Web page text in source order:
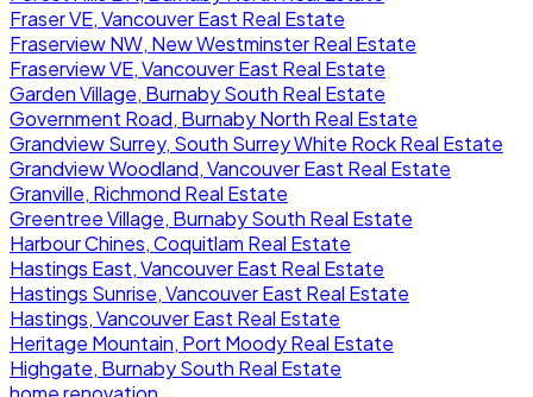
Fraser VE, Vancouver East Real Estate
Fraserview NW, New Westminster Real Estate
Fraserview VE, Vancouver East Real Estate
Garden Village, Burnaby South Real Estate
Government Road, Burnaby North Real Estate
Grandview Surrey, South Surrey White Rock Real Estate
Grandview Woodland, Vancouver East Real Estate
Granville, Richmond Real Estate
Greentree Village, Burnaby South Real Estate
Harbour Chines, Coquitlam Real Estate
Hastings East, Vancouver East Real Estate
Hastings Sunrise, Vancouver East Real Estate
Hastings, Vancouver East Real Estate
Heritage Mountain, Port Moody Real Estate
Highgate, Burnaby South Real Estate